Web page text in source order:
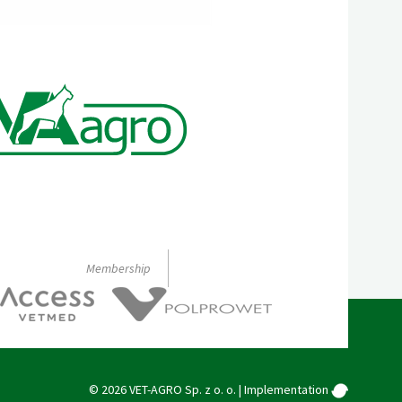
Membership
© 2026 VET-AGRO Sp. z o. o. | Implementation